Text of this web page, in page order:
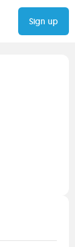
Sign up